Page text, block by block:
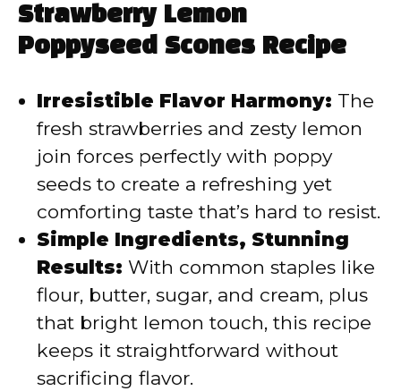
V
i
d
e
o
Strawberry Lemon
Poppyseed Scones Recipe
Irresistible Flavor Harmony: The
fresh strawberries and zesty lemon
join forces perfectly with poppy
seeds to create a refreshing yet
comforting taste that’s hard to resist.
Simple Ingredients, Stunning
Results: With common staples like
flour, butter, sugar, and cream, plus
that bright lemon touch, this recipe
keeps it straightforward without
sacrificing flavor.